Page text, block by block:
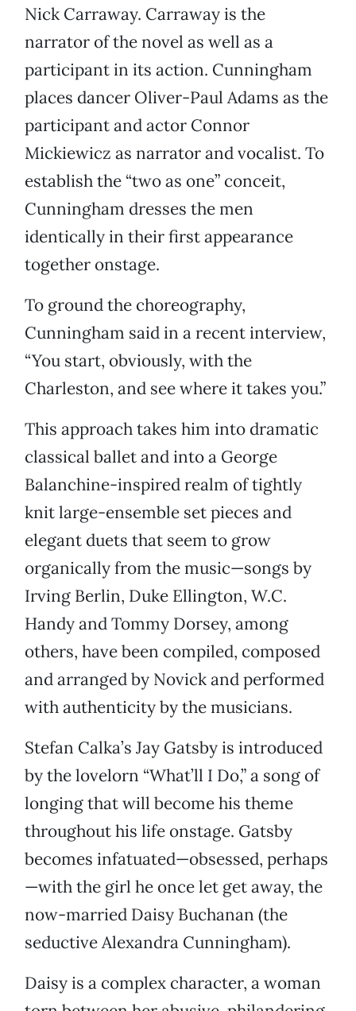
Nick Carraway. Carraway is the
narrator of the novel as well as a
participant in its action. Cunningham
places dancer Oliver-Paul Adams as the
participant and actor Connor
Mickiewicz as narrator and vocalist. To
establish the “two as one” conceit,
Cunningham dresses the men
identically in their first appearance
together onstage.
To ground the choreography,
Cunningham said in a recent interview,
“You start, obviously, with the
Charleston, and see where it takes you.”
This approach takes him into dramatic
classical ballet and into a George
Balanchine-inspired realm of tightly
knit large-ensemble set pieces and
elegant duets that seem to grow
organically from the music—songs by
Irving Berlin, Duke Ellington, W.C.
Handy and Tommy Dorsey, among
others, have been compiled, composed
and arranged by Novick and performed
with authenticity by the musicians.
Stefan Calka’s Jay Gatsby is introduced
by the lovelorn “What’ll I Do,” a song of
longing that will become his theme
throughout his life onstage. Gatsby
becomes infatuated—obsessed, perhaps
—with the girl he once let get away, the
now-married Daisy Buchanan (the
seductive Alexandra Cunningham).
Daisy is a complex character, a woman